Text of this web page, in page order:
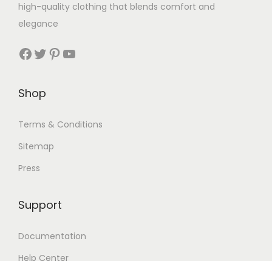
high-quality clothing that blends comfort and
elegance
Shop
Terms & Conditions
Sitemap
Press
Support
Documentation
Help Center